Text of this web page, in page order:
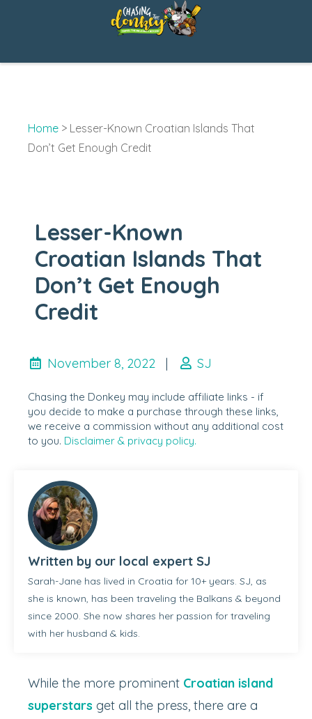
Home > Lesser-Known Croatian Islands That
Don’t Get Enough Credit
Lesser-Known
Croatian Islands That
Don’t Get Enough
Credit
November 8, 2022 | SJ
Chasing the Donkey may include affiliate links - if
you decide to make a purchase through these links,
we receive a commission without any additional cost
to you. Disclaimer & privacy policy.
Written by our local expert SJ
Sarah-Jane has lived in Croatia for 10+ years. SJ, as
she is known, has been traveling the Balkans & beyond
since 2000. She now shares her passion for traveling
with her husband & kids.
While the more prominent Croatian island
superstars get all the press, there are a